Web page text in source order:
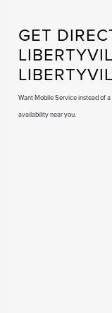
GET
Want Mobile Service instead of
availability near you.